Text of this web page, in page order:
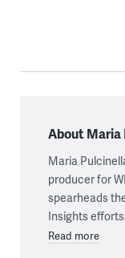
About Maria
Maria
producer for
spearheads
Insights
Read more